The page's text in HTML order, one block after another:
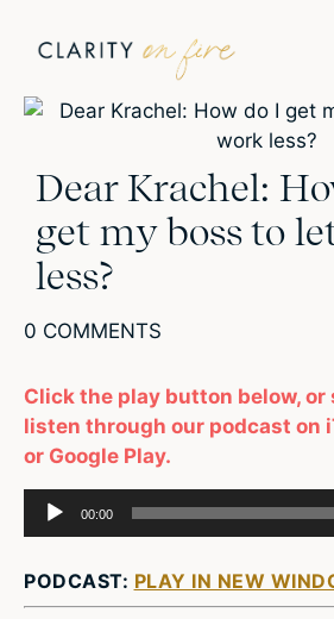
Dear Krachel:
get my boss to
less?
0 COMMENTS
Click the play button below, or
listen through our podcast on
or Google Play.
Audio
Player
00:00
PODCAST: PLAY IN NEW